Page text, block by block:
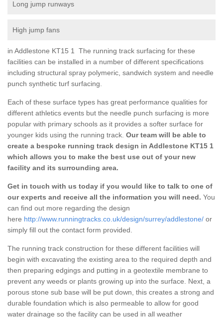
Long jump runways
High jump fans
in Addlestone KT15 1 The running track surfacing for these
facilities can be installed in a number of different specifications
including structural spray polymeric, sandwich system and needle
punch synthetic turf surfacing.
Each of these surface types has great performance qualities for
different athletics events but the needle punch surfacing is more
popular with primary schools as it provides a softer surface for
younger kids using the running track. Our team will be able to
create a bespoke running track design in Addlestone KT15 1
which allows you to make the best use out of your new
facility and its surrounding area.
Get in touch with us today if you would like to talk to one of
our experts and receive all the information you will need. You
can find out more regarding the design
here http://www.runningtracks.co.uk/design/surrey/addlestone/ or
simply fill out the contact form provided.
The running track construction for these different facilities will
begin with excavating the existing area to the required depth and
then preparing edgings and putting in a geotextile membrane to
prevent any weeds or plants growing up into the surface. Next, a
porous stone sub base will be put down, this creates a strong and
durable foundation which is also permeable to allow for good
water drainage so the facility can be used in all weather